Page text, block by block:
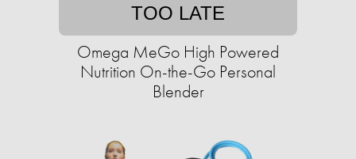
TOO LATE
Omega MeGo High Powered
Nutrition On-the-Go Personal
Blender